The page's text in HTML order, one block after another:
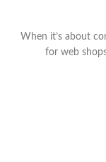
When it’s about
for web